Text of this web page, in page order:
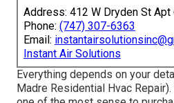
Address: 412 W Dryden St Apt
Phone: (747) 307-6363
Email:
Instant Air Solutions
Everything depends on your
Madre Residential Hvac